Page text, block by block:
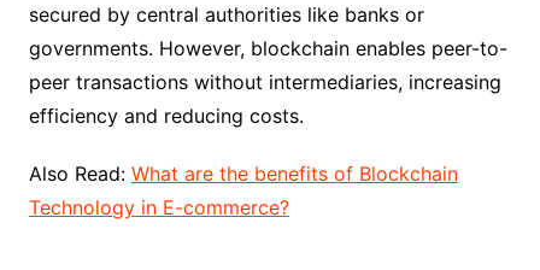
secured by central authorities like banks or
governments. However, blockchain enables peer-to-
peer transactions without intermediaries, increasing
efficiency and reducing costs.
Also Read: What are the benefits of Blockchain
Technology in E-commerce?